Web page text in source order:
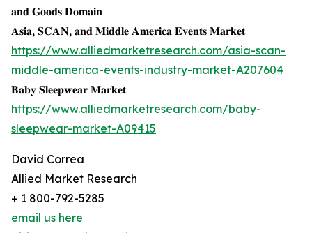
𝐚𝐧𝐝 𝐆𝐨𝐨𝐝𝐬 𝐃𝐨𝐦𝐚𝐢𝐧
𝐀𝐬𝐢𝐚, 𝐒𝐂𝐀𝐍, 𝐚𝐧𝐝 𝐌𝐢𝐝𝐝𝐥𝐞 𝐀𝐦𝐞𝐫𝐢𝐜𝐚 𝐄𝐯𝐞𝐧𝐭𝐬 𝐌𝐚𝐫𝐤𝐞𝐭
https://www.alliedmarketresearch.com/asia-scan-
middle-america-events-industry-market-A207604
𝐁𝐚𝐛𝐲 𝐒𝐥𝐞𝐞𝐩𝐰𝐞𝐚𝐫 𝐌𝐚𝐫𝐤𝐞𝐭
https://www.alliedmarketresearch.com/baby-
sleepwear-market-A09415
David Correa
Allied Market Research
+ 1 800-792-5285
email us here